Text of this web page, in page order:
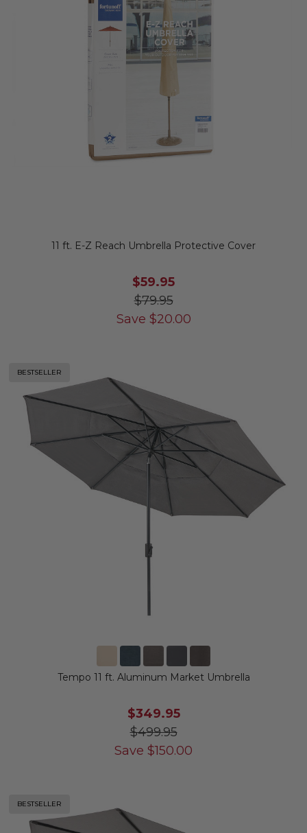
11 ft. E-Z Reach Umbrella Protective Cover
$59.95
$79.95
Save $20.00
BESTSELLER
Tempo 11 ft. Aluminum Market Umbrella
$349.95
$499.95
Save $150.00
BESTSELLER